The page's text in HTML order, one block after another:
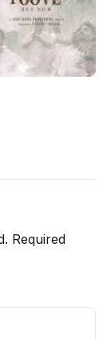
Required